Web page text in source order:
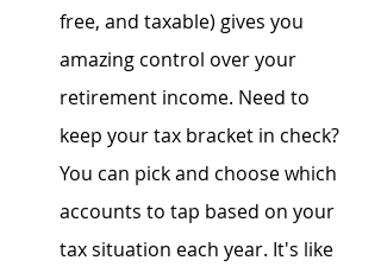
free, and taxable) gives you
amazing control over your
retirement income. Need to
keep your tax bracket in check?
You can pick and choose which
accounts to tap based on your
tax situation each year. It's like